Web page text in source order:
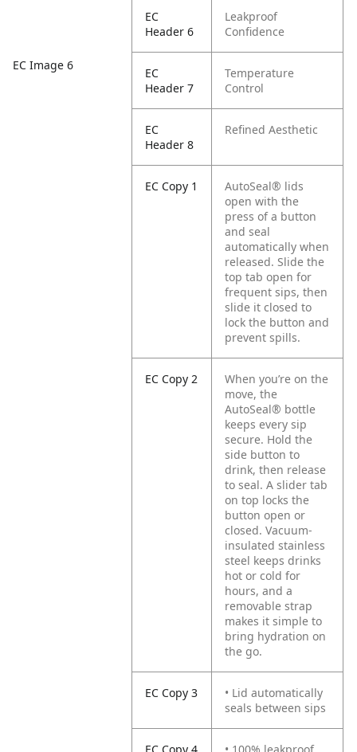
EC Image 6
EC
Header 6
Leakproof
Confidence
EC
Header 7
Temperature
Control
EC
Header 8
Refined Aesthetic
EC Copy 1
AutoSeal® lids
open with the
press of a button
and seal
automatically when
released. Slide the
top tab open for
frequent sips, then
slide it closed to
lock the button and
prevent spills.
EC Copy 2
When you’re on the
move, the
AutoSeal® bottle
keeps every sip
secure. Hold the
side button to
drink, then release
to seal. A slider tab
on top locks the
button open or
closed. Vacuum-
insulated stainless
steel keeps drinks
hot or cold for
hours, and a
removable strap
makes it simple to
bring hydration on
the go.
EC Copy 3
• Lid automatically
seals between sips